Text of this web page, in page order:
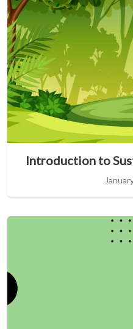
Introduction to